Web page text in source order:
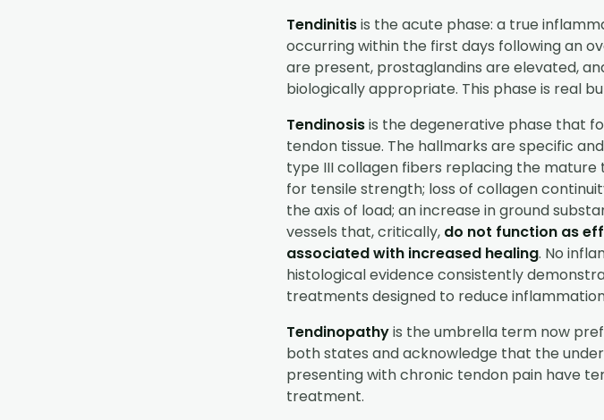
Tendinitisis the acute phase: a true
occurring within the first days following an
are present, prostaglandins are elevated,
biologically appropriate. This phase is real
Tendinosisis the degenerative phase that
tendon tissue. The hallmarks are specific
type III collagen fibers replacing the
for tensile strength; loss of collagen
the axis of load; an increase in ground
vessels that, critically, do not function as
associated with increased healing. No
histological evidence consistently
treatments designed to reduce
Tendinopathyis the umbrella term now
both states and acknowledge that the
presenting with chronic tendon pain have
treatment.